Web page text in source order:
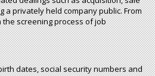
privately held company public. From
screening process of job
dates, social security numbers and